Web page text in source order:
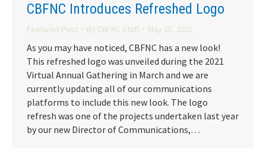
CBFNC Introduces Refreshed Logo
Featured Post By CBFNC Staff May 25, 2021
As you may have noticed, CBFNC has a new look!
This refreshed logo was unveiled during the 2021
Virtual Annual Gathering in March and we are
currently updating all of our communications
platforms to include this new look. The logo
refresh was one of the projects undertaken last year
by our new Director of Communications,…